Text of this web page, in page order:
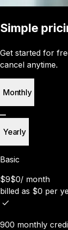
Simple
Get started for
cancel anytime.
Monthly
Yearly
Basic
$9$0/ month
billed as $0 per
900 monthly